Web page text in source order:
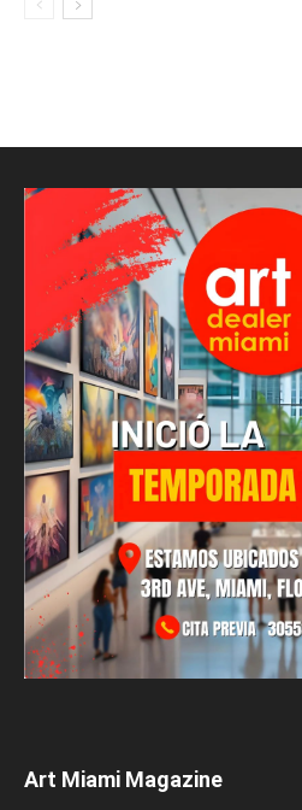
Art Miami Magazine